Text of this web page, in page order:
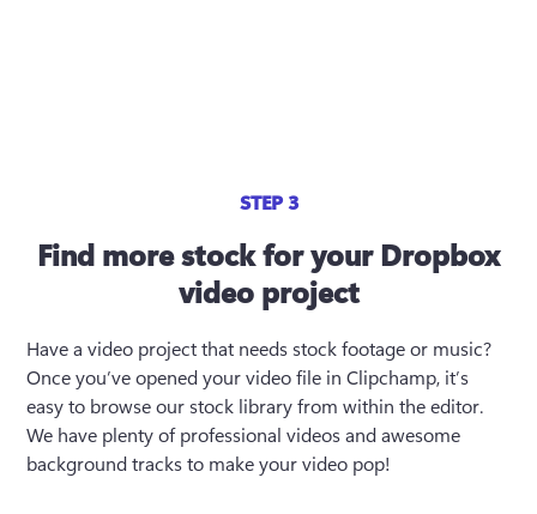
STEP 3
Find more stock for your Dropbox
video project
Have a video project that needs stock footage or music?
Once you’ve opened your video file in Clipchamp, it’s
easy to browse our stock library from within the editor.
We have plenty of professional videos and awesome
background tracks to make your video pop!